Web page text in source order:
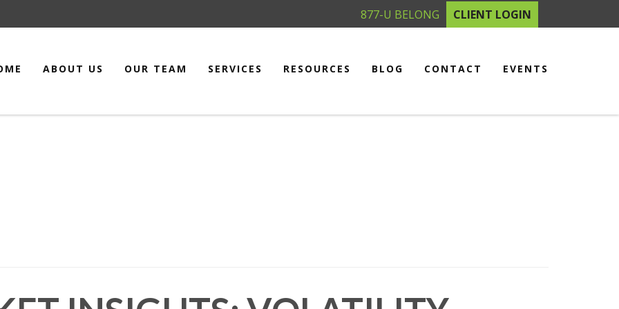
877-U BELONG CLIENT LOGIN
ABOUT US OUR TEAM SERVICES RESOURCES BLOG CONTACT EVENTS